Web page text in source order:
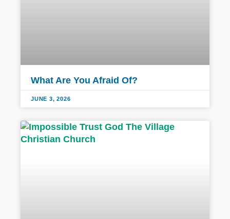
What Are You Afraid Of?
JUNE 3, 2026